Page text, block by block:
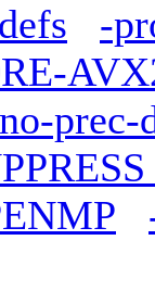
-
prec-